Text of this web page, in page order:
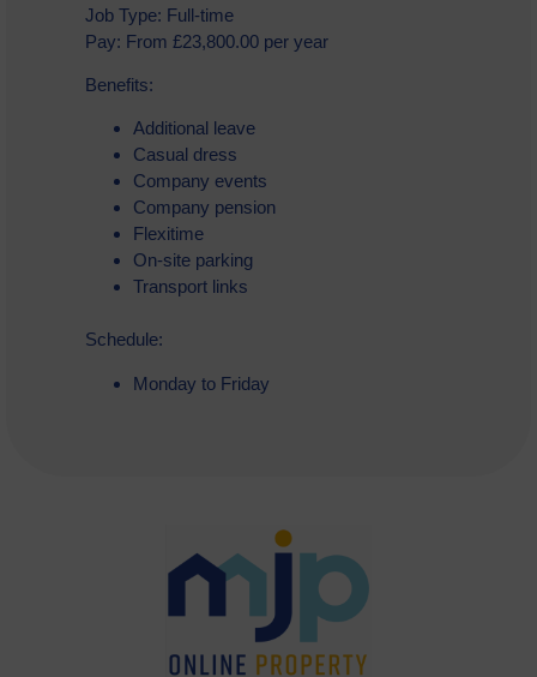
Job Type: Full-time
Pay: From £23,800.00 per year
Benefits:
Additional leave
Casual dress
Company events
Company pension
Flexitime
On-site parking
Transport links
Schedule:
Monday to Friday